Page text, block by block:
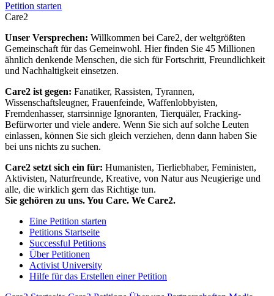
Petition starten
Care2
Unser Versprechen: Willkommen bei Care2, der weltgrößten
Gemeinschaft für das Gemeinwohl. Hier finden Sie 45 Millionen
ähnlich denkende Menschen, die sich für Fortschritt, Freundlichkeit
und Nachhaltigkeit einsetzen.
Care2 ist gegen: Fanatiker, Rassisten, Tyrannen,
Wissenschaftsleugner, Frauenfeinde, Waffenlobbyisten,
Fremdenhasser, starrsinnige Ignoranten, Tierquäler, Fracking-
Befürworter und viele andere. Wenn Sie sich auf solche Leuten
einlassen, können Sie sich gleich verziehen, denn dann haben Sie
bei uns nichts zu suchen.
Care2 setzt sich ein für: Humanisten, Tierliebhaber, Feministen,
Aktivisten, Naturfreunde, Kreative, von Natur aus Neugierige und
alle, die wirklich gern das Richtige tun.
Sie gehören zu uns. You Care. We Care2.
Eine Petition starten
Petitions Startseite
Successful Petitions
Über Petitionen
Activist University
Hilfe für das Erstellen einer Petition